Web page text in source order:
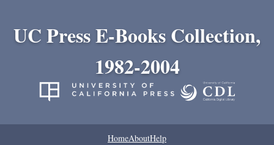
UC Press E-Books Collection,
1982-2004
HomeAboutHelp